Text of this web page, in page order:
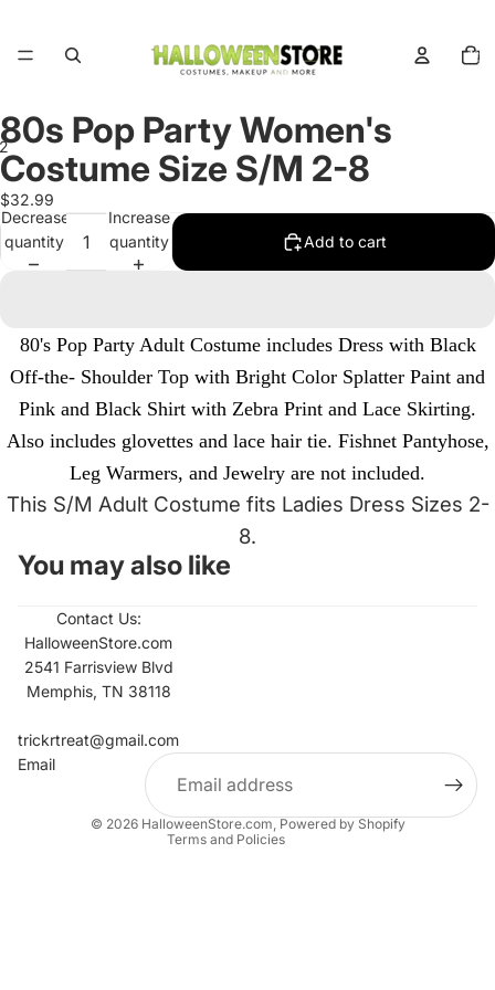
items
in
Open
image
in
Open
image
in
80s Pop Party Women's
Costume Size S/M 2-8
$32.99
Decrease
quantity
Increase
quantity
Add to cart
80's Pop Party Adult Costume includes Dress with Black
Off-the- Shoulder Top with Bright Color Splatter Paint and
Pink and Black Shirt with Zebra Print and Lace Skirting.
Also includes glovettes and lace hair tie. Fishnet Pantyhose,
Leg Warmers, and Jewelry are not included.
This S/M Adult Costume fits Ladies Dress Sizes 2-
8.
You may also like
Contact Us:
HalloweenStore.com
2541 Farrisview Blvd
Memphis, TN 38118
trickrtreat@gmail.com
Email
© 2026 HalloweenStore.com, Powered by Shopify
Terms and Policies
Contact information
Privacy policy
Terms of service